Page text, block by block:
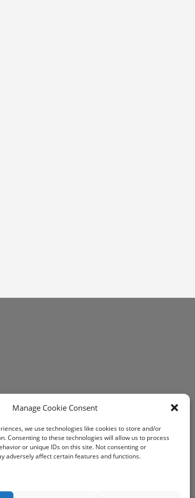
Manage Cookie Consent
we use technologies like cookies to store and/or
Consenting to these technologies will allow us to process
or unique IDs on this site. Not consenting or
adversely affect certain features and functions.